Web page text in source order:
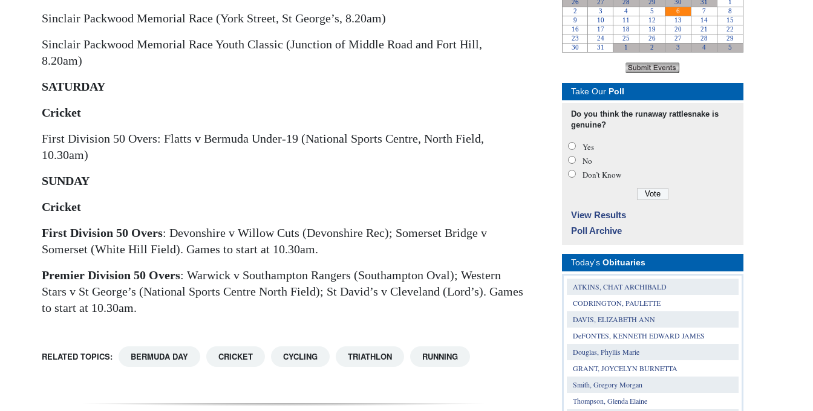
Sinclair Packwood Memorial Race (York Street, St George’s, 8.20am)
Sinclair Packwood Memorial Race Youth Classic (Junction of Middle Road and Fort Hill,
8.20am)
SATURDAY
Cricket
First Division 50 Overs: Flatts v Bermuda Under-19 (National Sports Centre, North Field,
10.30am)
SUNDAY
Cricket
First Division 50 Overs: Devonshire v Willow Cuts (Devonshire Rec); Somerset Bridge v
Somerset (White Hill Field). Games to start at 10.30am.
Premier Division 50 Overs: Warwick v Southampton Rangers (Southampton Oval); Western
Stars v St George’s (National Sports Centre North Field); St David’s v Cleveland (Lord’s). Games
to start at 10.30am.
RELATED TOPICS: BERMUDA DAY CRICKET CYCLING TRIATHLON RUNNING
Take Our Poll
Do you think the runaway rattlesnake is
genuine?
Yes
No
Don’t Know
View Results
Poll Archive
Today's Obituaries
ATKINS, CHAT ARCHIBALD
CODRINGTON, PAULETTE
DAVIS, ELIZABETH ANN
DeFONTES, KENNETH EDWARD JAMES
Douglas, Phyllis Marie
GRANT, JOYCELYN BURNETTA
Smith, Gregory Morgan
Thompson, Glenda Elaine